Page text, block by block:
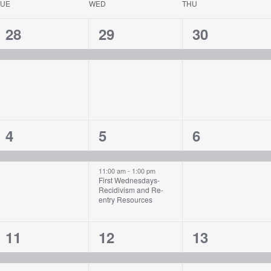
WED THU
1
event,
28
1
event,
29
1
event,
30
1
event,
4
2
events,
5
11:00 am- 1:00 pm
First Wednesdays-
Recidivism and Re-
entry Resources
1
event,
6
1
event,
11
1
event,
12
1
event,
13